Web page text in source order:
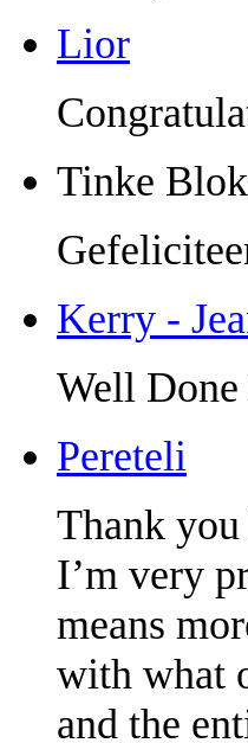
Lior
Tinke Blok
Kerry -
Well
Pereteli
Thank
I’m very
means
with what
and the